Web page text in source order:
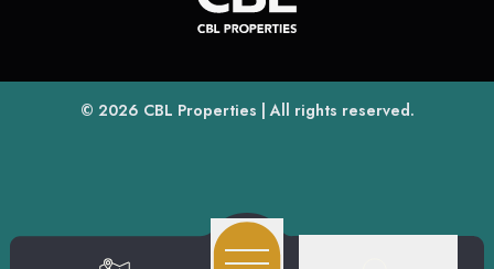
© 2026 CBL Properties(opens in a new tab)
| All rights reserved.